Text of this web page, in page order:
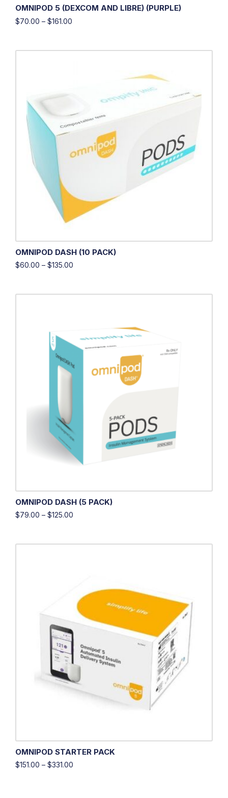
OMNIPOD 5 (DEXCOM AND LIBRE) (PURPLE)
$70.00 – $161.00
OMNIPOD DASH (10 PACK)
$60.00 – $135.00
OMNIPOD DASH (5 PACK)
$79.00 – $125.00
OMNIPOD STARTER PACK
$151.00 – $331.00